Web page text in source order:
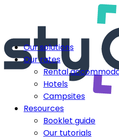
Our solutions
Our rates
Rental
Hotels
Campsites
Resources
Booklet guide
Our tutorials